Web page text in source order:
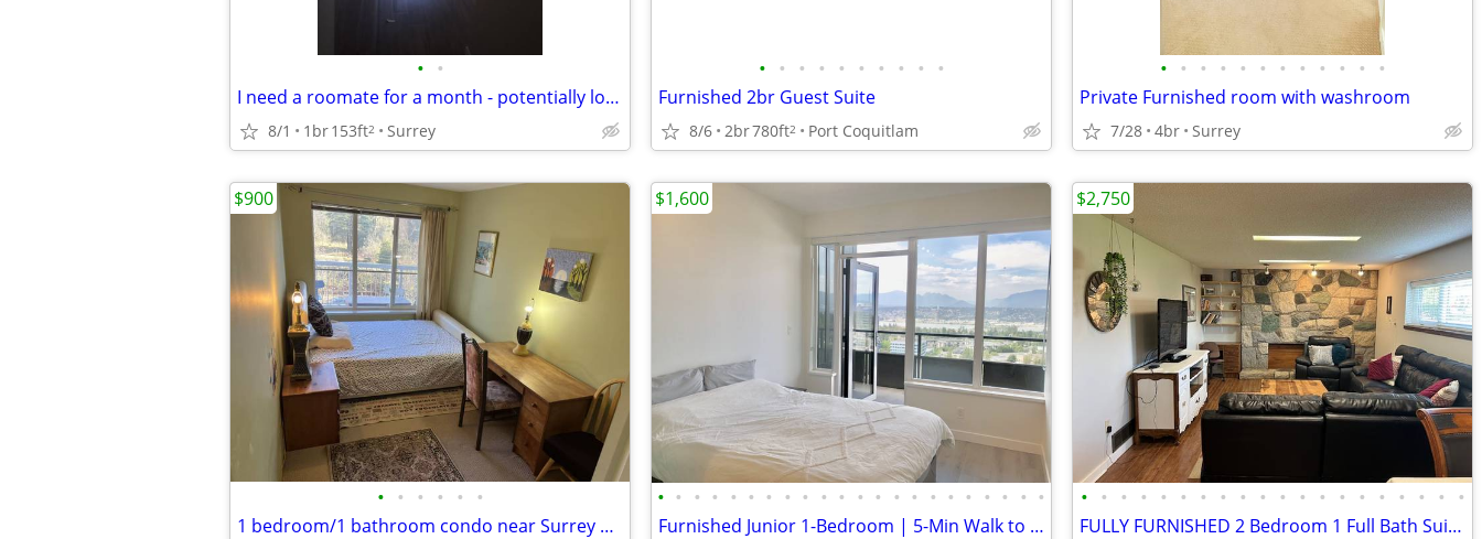
• •
I need a roomate for a month - potentially longer.
8/1 1br153ft2 Surrey
• • • • • • • • • •
Furnished 2br Guest Suite
8/6 2br780ft2 Port Coquitlam
• • • • • • • • • • • •
Private Furnished room with washroom
7/28 4br Surrey
• • • • • •
1 bedroom/1 bathroom condo near Surrey Centre
$900
• • • • • • • • • • • • • • • • • • • • • •
Furnished Junior 1-Bedroom | 5-Min Walk to Surrey Central SkyTrain
$1,600
• • • • • • • • • • • • • • • • • • • •
FULLY FURNISHED 2 Bedroom 1 Full Bath Suite Panorama Ridge
$2,750